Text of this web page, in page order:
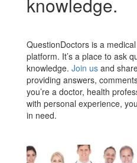
knowledge.
QuestionDoctors is a
platform. It’s a place to ask
knowledge. Join us and
providing answers,
you’re a doctor, health
with personal experience,
in need.